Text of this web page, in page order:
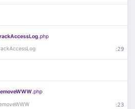
.php
:29
.php
:23